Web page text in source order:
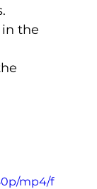
the
mp4/f